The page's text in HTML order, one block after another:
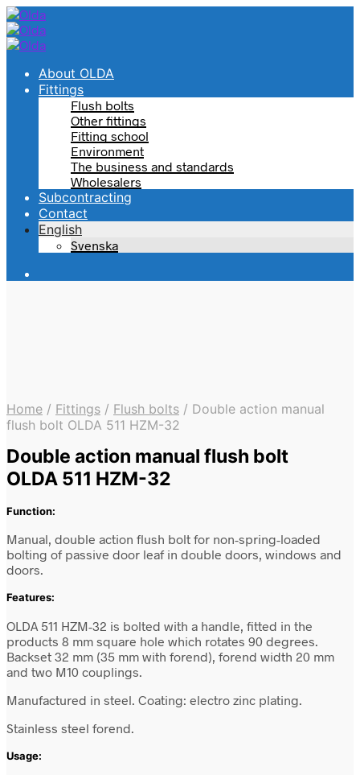
About OLDA
Fittings
Flush bolts
Other fittings
Fitting school
Environment
The business and standards
Wholesalers
Subcontracting
Contact
English
Svenska
Home / Fittings / Flush bolts / Double action manual
flush bolt OLDA 511 HZM-32
Double action manual flush bolt
OLDA 511 HZM-32
Function:
Manual, double action flush bolt for non-spring-loaded
bolting of passive door leaf in double doors, windows and
doors.
Features:
OLDA 511 HZM-32 is bolted with a handle, fitted in the
products 8 mm square hole which rotates 90 degrees.
Backset 32 mm (35 mm with forend), forend width 20 mm
and two M10 couplings.
Manufactured in steel. Coating: electro zinc plating.
Stainless steel forend.
Usage: